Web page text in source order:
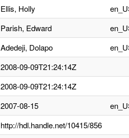
Ellis, Holly
Parish, Edward
Adedeji, Dolapo
2008-09-09T21:24:14Z
2008-09-09T21:24:14Z
2007-08-15
http://hdl.handle.net/10415/856